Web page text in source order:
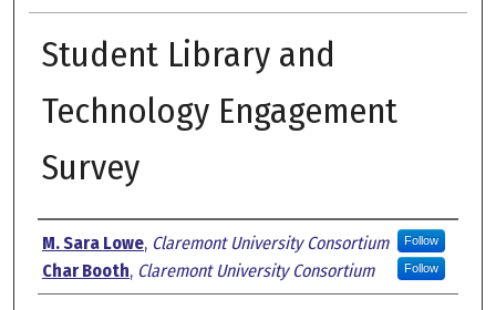
Student Library and
Technology Engagement
Survey
Authors
M. Sara Lowe, Claremont University Consortium Follow
Char Booth, Claremont University Consortium Follow